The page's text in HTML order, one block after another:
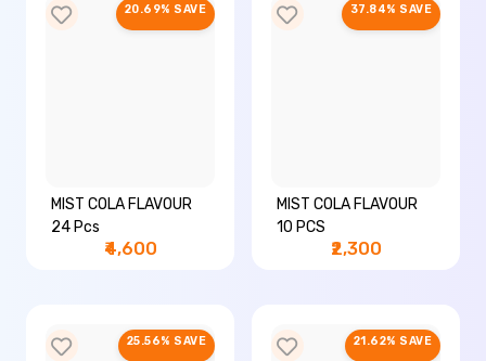
20.69% SAVE
MIST COLA FLAVOUR
24 Pcs
₹4,600
37.84% SAVE
MIST COLA FLAVOUR
10 PCS
₹2,300
25.56% SAVE 21.62% SAVE